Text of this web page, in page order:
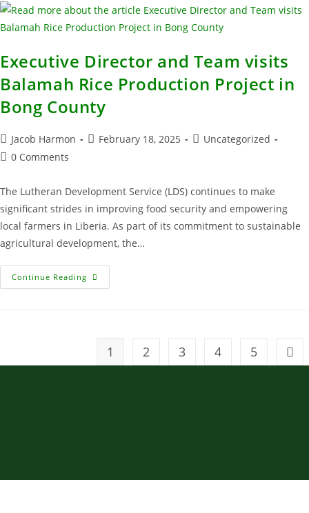
Executive Director and Team visits
Balamah Rice Production Project in
Bong County
Jacob Harmon February 18, 2025
Uncategorized
0 Comments
The Lutheran Development Service (LDS) continues to make
significant strides in improving food security and empowering
local farmers in Liberia. As part of its commitment to sustainable
agricultural development, the…
Continue Reading
1 2 3 4 5